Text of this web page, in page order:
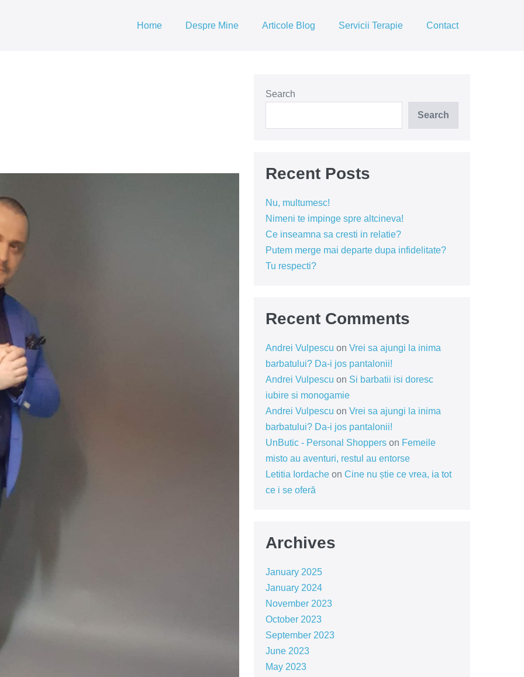
Home Despre Mine Articole Blog Servicii Terapie Contact
Search
Search
Recent Posts
Nu, multumesc!
Nimeni te impinge spre altcineva!
Ce inseamna sa cresti in relatie?
Putem merge mai departe dupa infidelitate?
Tu respecti?
Recent Comments
Andrei Vulpescu on Vrei sa ajungi la inima
barbatului? Da-i jos pantalonii!
Andrei Vulpescu on Si barbatii isi doresc
iubire si monogamie
Andrei Vulpescu on Vrei sa ajungi la inima
barbatului? Da-i jos pantalonii!
UnButic - Personal Shopperson Femeile
misto au aventuri, restul au entorse
Letitia Iordacheon Cine nu știe ce vrea, ia tot
ce i se oferă
Archives
January 2025
January 2024
November 2023
October 2023
September 2023
June 2023
May 2023